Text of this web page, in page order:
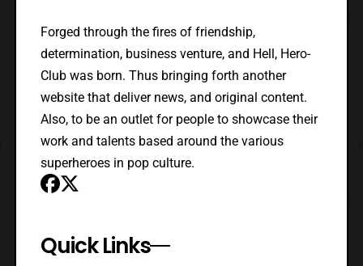
Forged through the fires of friendship,
determination, business venture, and Hell, Hero-
Club was born. Thus bringing forth another
website that deliver news, and original content.
Also, to be an outlet for people to showcase their
work and talents based around the various
superheroes in pop culture.
Quick Links